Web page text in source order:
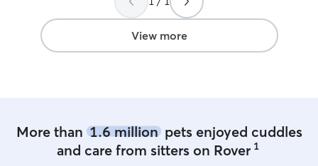
anytime. I work
my schedule
have any
animal as best
View more
More than 1.6 millionpets enjoyed cuddles
and care from sitters on Rover 1